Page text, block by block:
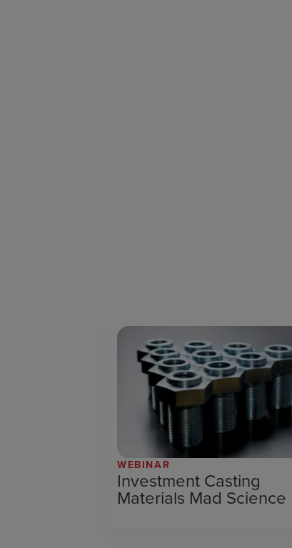
WEBINAR
Investment Casting
Materials Mad Science